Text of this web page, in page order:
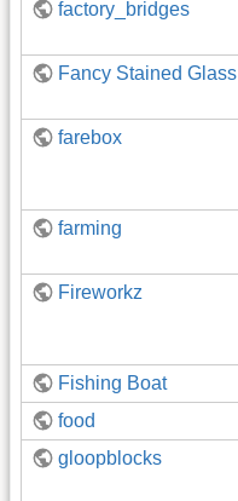
factory_bridges
Fancy Stained Glass
farebox
farming
Fireworkz
Fishing Boat
food
gloopblocks